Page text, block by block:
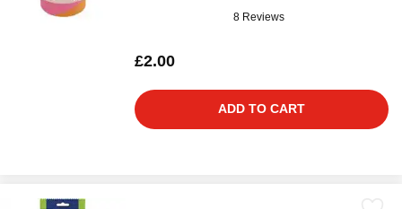
8 Reviews
£2.00
ADD TO CART